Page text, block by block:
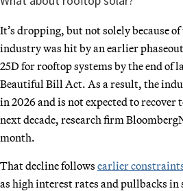
It’s dropping, but not solely because
industry was hit by an earlier
25D for rooftop systems by the end of
Beautiful Bill Act. As a result, the
in 2026 and is not expected to recover
next decade, research firm
month.
That decline follows earlier
as high interest rates and pullbacks in